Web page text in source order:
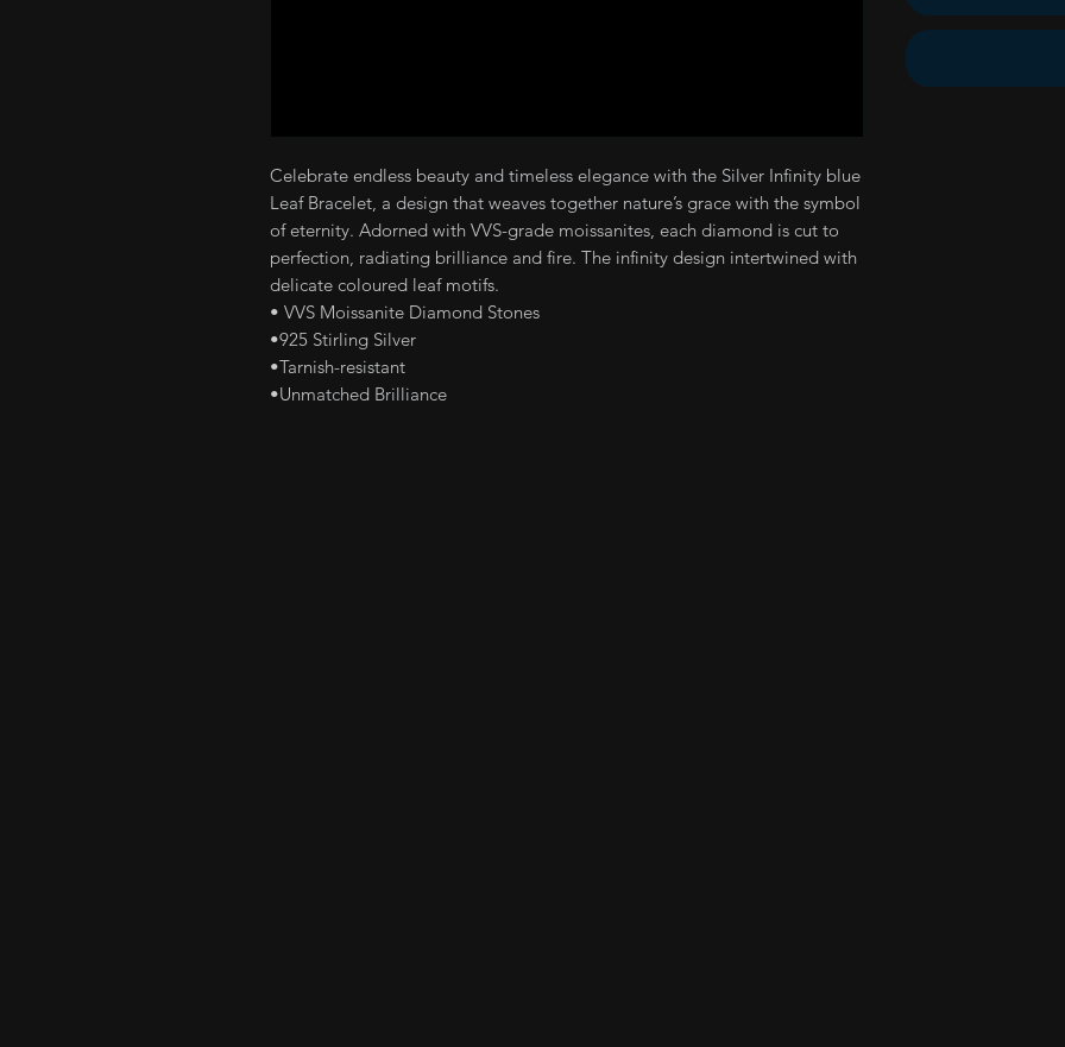
Celebrate endless beauty and timeless elegance with the Silver Infinity blue
Leaf Bracelet, a design that weaves together nature’s grace with the symbol
of eternity. Adorned with VVS-grade moissanites, each diamond is cut to
perfection, radiating brilliance and fire. The infinity design intertwined with
delicate coloured leaf motifs.
• VVS Moissanite Diamond Stones
•925 Stirling Silver
•Tarnish-resistant
•Unmatched Brilliance